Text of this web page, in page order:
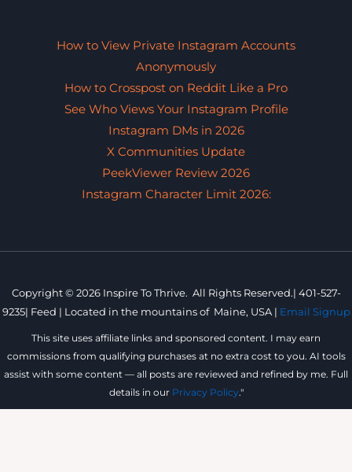
How to View Private Instagram Accounts
Anonymously
How to Crosspost on Reddit Like a Pro
See Who Views Your Instagram Profile
Instagram DMs in 2026
X Communities Update
PeekViewer Review 2026
Instagram Character Limit 2026:
Copyright © 2026 Inspire To Thrive. All Rights Reserved.| 401-527-
9235| Feed | Located in the mountains of Maine, USA | Email Signup
This site uses affiliate links and sponsored content. I may earn
commissions from qualifying purchases at no extra cost to you. AI tools
assist with some content — all posts are reviewed and refined by me. Full
details in our Privacy Policy."